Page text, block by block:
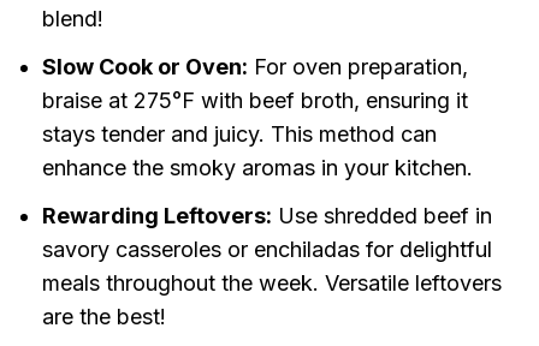
blend!
Slow Cook or Oven: For oven preparation,
braise at 275°F with beef broth, ensuring it
stays tender and juicy. This method can
enhance the smoky aromas in your kitchen.
Rewarding Leftovers: Use shredded beef in
savory casseroles or enchiladas for delightful
meals throughout the week. Versatile leftovers
are the best!